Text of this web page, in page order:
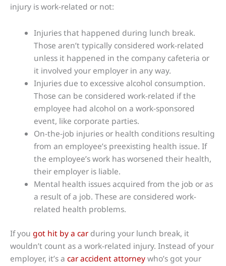
injury is work-related or not:
Injuries that happened during lunch break.
Those aren’t typically considered work-related
unless it happened in the company cafeteria or
it involved your employer in any way.
Injuries due to excessive alcohol consumption.
Those can be considered work-related if the
employee had alcohol on a work-sponsored
event, like corporate parties.
On-the-job injuries or health conditions resulting
from an employee’s preexisting health issue. If
the employee’s work has worsened their health,
their employer is liable.
Mental health issues acquired from the job or as
a result of a job. These are considered work-
related health problems.
If you got hit by a car during your lunch break, it
wouldn’t count as a work-related injury. Instead of your
employer, it’s a car accident attorneywho’s got your